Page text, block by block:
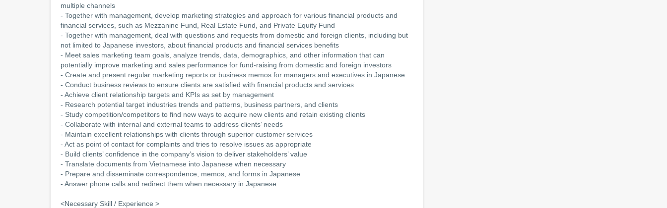
multiple channels
- Together with management, develop marketing strategies and approach for various financial products and
financial services, such as Mezzanine Fund, Real Estate Fund, and Private Equity Fund
- Together with management, deal with questions and requests from domestic and foreign clients, including but
not limited to Japanese investors, about financial products and financial services benefits
- Meet sales marketing team goals, analyze trends, data, demographics, and other information that can
potentially improve marketing and sales performance for fund-raising from domestic and foreign investors
- Create and present regular marketing reports or business memos for managers and executives in Japanese
- Conduct business reviews to ensure clients are satisfied with financial products and services
- Achieve client relationship targets and KPIs as set by management
- Research potential target industries trends and patterns, business partners, and clients
- Study competition/competitors to find new ways to acquire new clients and retain existing clients
- Collaborate with internal and external teams to address clients’ needs
- Maintain excellent relationships with clients through superior customer services
- Act as point of contact for complaints and tries to resolve issues as appropriate
- Build clients’ confidence in the company’s vision to deliver stakeholders’ value
- Translate documents from Vietnamese into Japanese when necessary
- Prepare and disseminate correspondence, memos, and forms in Japanese
- Answer phone calls and redirect them when necessary in Japanese
<Necessary Skill / Experience >